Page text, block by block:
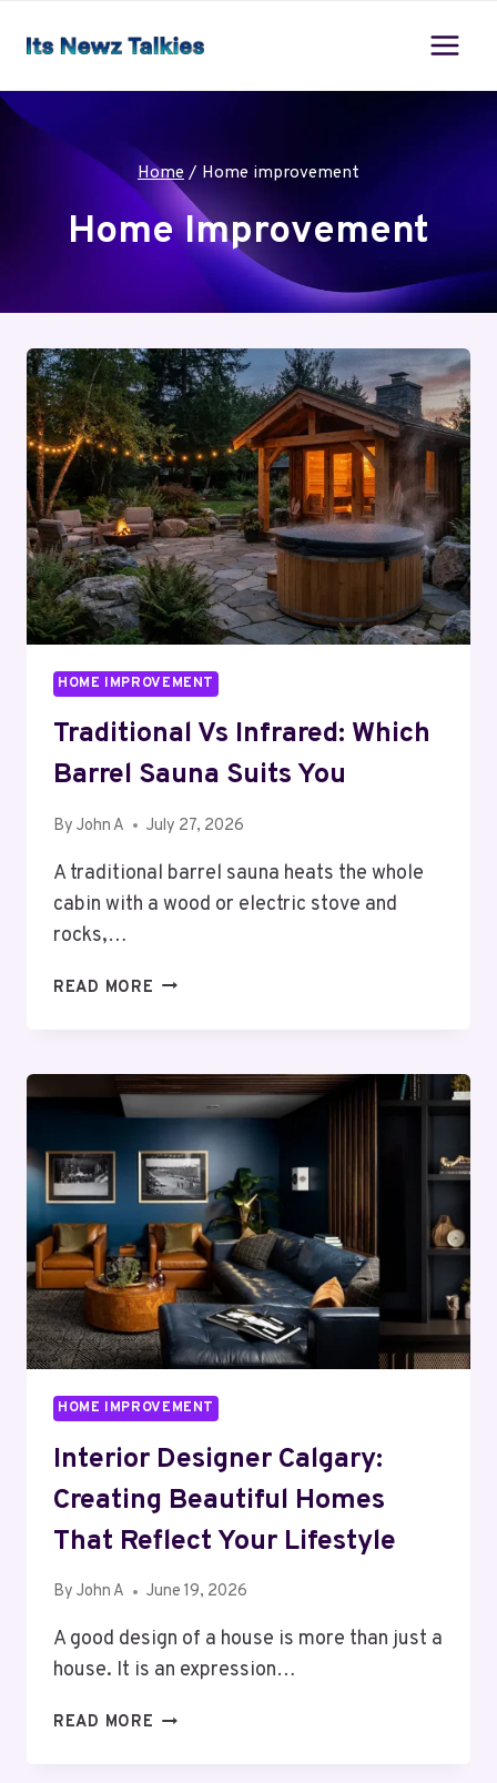
Home / Home improvement
Home Improvement
HOME IMPROVEMENT
Traditional Vs Infrared: Which
Barrel Sauna Suits You
By John A July 27, 2026
A traditional barrel sauna heats the whole
cabin with a wood or electric stove and
rocks,…
READ MORE TRADITIONAL
BARREL
SAUNA
SUITS
YOU
HOME IMPROVEMENT
Interior Designer Calgary:
Creating Beautiful Homes
That Reflect Your Lifestyle
By John A June 19, 2026
A good design of a house is more than just a
house. It is an expression…
READ MORE INTERIOR